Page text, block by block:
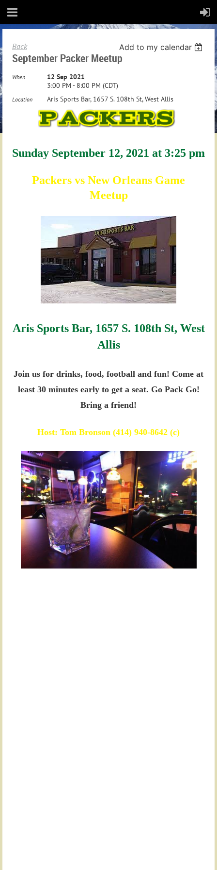
Back Add to my calendar
September Packer Meetup
When
12 Sep 2021
3:00 PM - 8:00 PM (CDT)
Location Aris Sports Bar, 1657 S. 108th St, West Allis
Sunday September 12, 2021 at 3:25 pm
Packers vs New Orleans Game
Meetup
Aris Sports Bar, 1657 S. 108th St, West
Allis
Join us for drinks, food, football and fun! Come at
least 30 minutes early to get a seat. Go Pack Go!
Bring a friend!
Host: Tom Bronson (414) 940-8642 (c)